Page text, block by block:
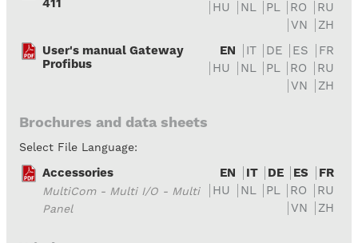
411
HU
NL PL RO
RU
VN
ZH
User's manual Gateway
Profibus
EN IT DE ES
FR
HU
NL PL RO
RU
VN
ZH
Brochures and data sheets
Select File Language:
Accessories
MultiCom - Multi I/O - Multi
Panel
EN IT DE ES
FR
HU
NL PL RO
RU
VN
ZH